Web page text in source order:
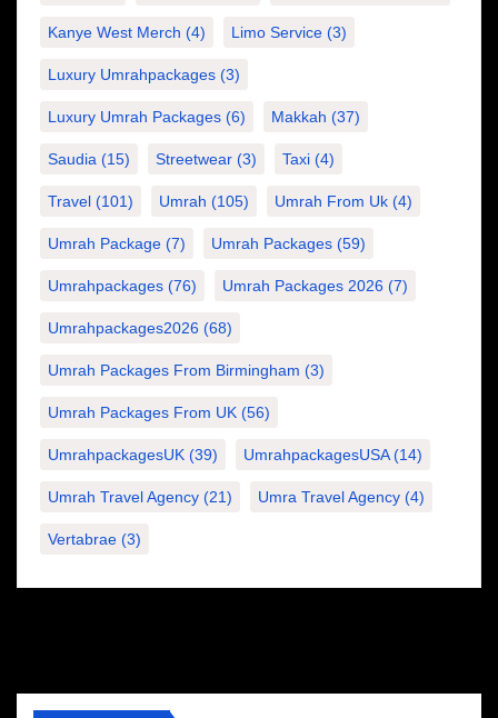
Kanye West Merch (4) Limo Service (3)
Luxury Umrahpackages (3)
Luxury Umrah Packages (6) Makkah (37)
Saudia (15) Streetwear (3) Taxi (4)
Travel (101) Umrah (105) Umrah From Uk (4)
Umrah Package (7) Umrah Packages (59)
Umrahpackages (76) Umrah Packages 2026 (7)
Umrahpackages2026 (68)
Umrah Packages From Birmingham (3)
Umrah Packages From UK (56)
UmrahpackagesUK (39) UmrahpackagesUSA(14)
Umrah Travel Agency (21) Umra Travel Agency (4)
Vertabrae (3)